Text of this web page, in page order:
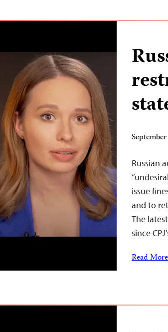
Russian
issue
and to
The
since
Read